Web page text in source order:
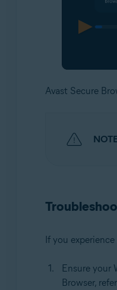
Avast Secure
If you
Ensure your
Browser,